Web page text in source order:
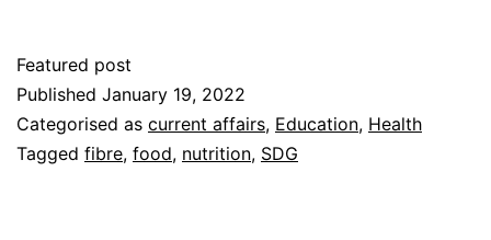
Featured post
Published January 19, 2022
Categorised as current affairs, Education, Health
Tagged fibre, food, nutrition, SDG